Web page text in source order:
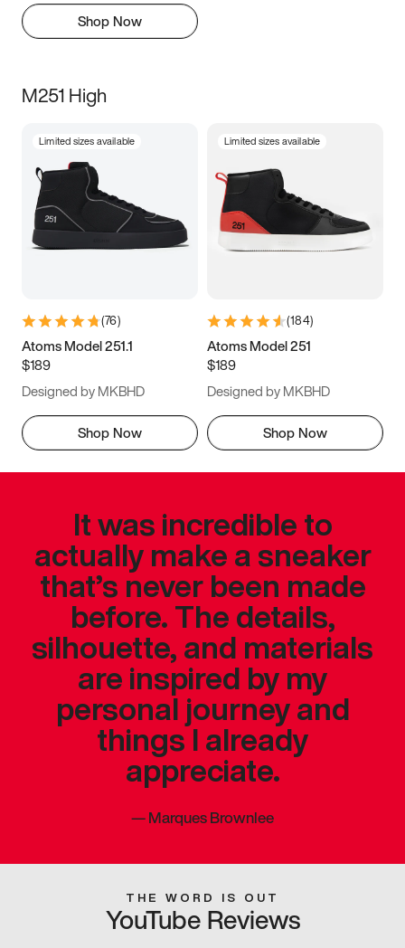
Shop Now
M251 High
Limited sizes available
(76)
Atoms Model 251.1
$189
Designed by MKBHD
Shop Now
Limited sizes available
(184)
Atoms Model 251
$189
Designed by MKBHD
Shop Now
It was incredible to
actually make a sneaker
that’s never been made
before. The details,
silhouette, and materials
are inspired by my
personal journey and
things I already
appreciate.
—Marques Brownlee
THE WORD IS OUT
YouTube Reviews